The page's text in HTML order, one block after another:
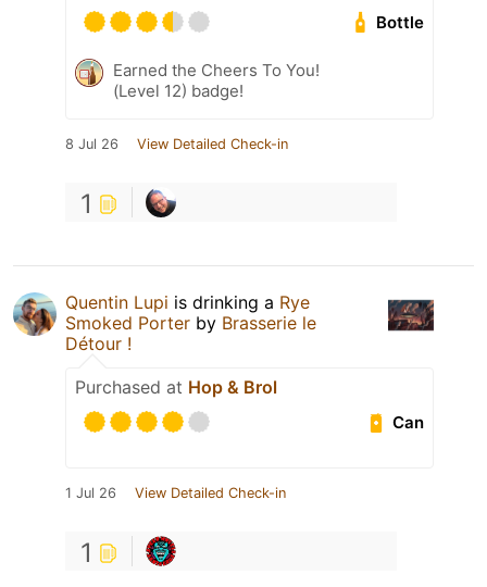
Bottle
Earned the Cheers To You!
(Level 12) badge!
8 Jul 26 View Detailed Check-in
1
Quentin Lupi is drinking a Rye
Smoked Porter by Brasserie le
Détour !
Purchased at Hop & Brol
Can
1 Jul 26 View Detailed Check-in
1